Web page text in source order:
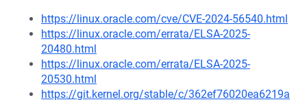
https://linux.oracle.com/cve/CVE-2024-56540.html
https://linux.oracle.com/errata/ELSA-2025-
20480.html
https://linux.oracle.com/errata/ELSA-2025-
20530.html
https://git.kernel.org/stable/c/362ef76020ea6219a